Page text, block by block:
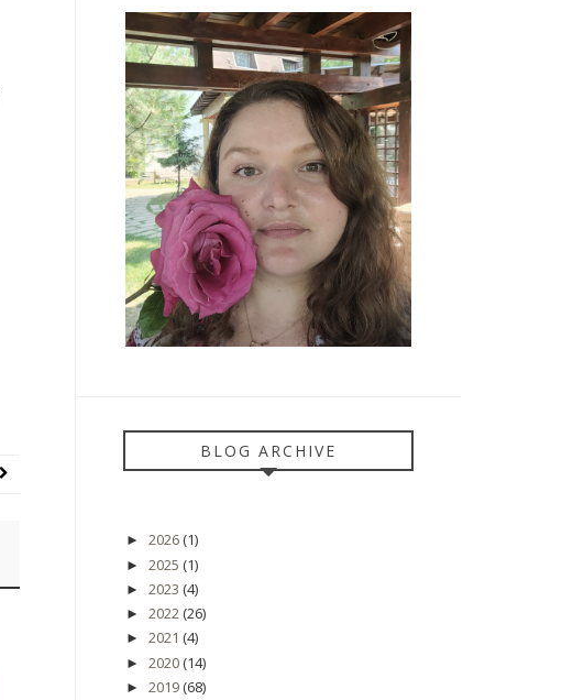
BLOG ARCHIVE
► 2026(1)
► 2025 (1)
► 2023 (4)
► 2022(26)
► 2021 (4)
► 2020(14)
► 2019(68)